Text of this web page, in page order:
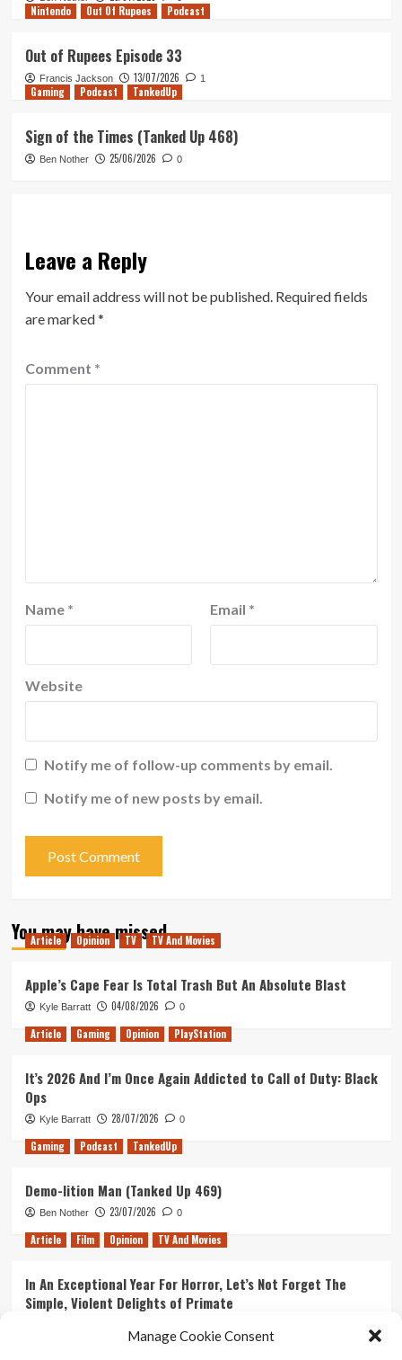
Manage Cookie Consent
Nintendo Out Of Rupees Podcast
Out of Rupees Episode 33
Francis Jackson 13/07/2026 1
Gaming Podcast TankedUp
Sign of the Times (Tanked Up 468)
Ben Nother 25/06/2026 0
Leave a Reply
Your email address will not be published. Required fields
are marked*
Comment *
Name * Email *
Website
Notify me of follow-up comments by email.
Notify me of new posts by email.
You may have missed
Article Opinion TV TV And Movies
Apple’s Cape Fear Is Total Trash But An Absolute Blast
Kyle Barratt 04/08/2026 0
Article Gaming Opinion PlayStation
It’s 2026 And I’m Once Again Addicted to Call of Duty: Black
Ops
Kyle Barratt 28/07/2026 0
Gaming Podcast TankedUp
Demo-lition Man (Tanked Up 469)
Ben Nother 23/07/2026 0
Article Film Opinion TV And Movies
In An Exceptional Year For Horror, Let’s Not Forget The
Simple, Violent Delights of Primate